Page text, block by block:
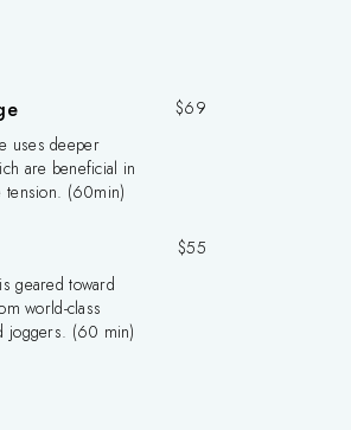
$69
uses deeper
are beneficial in
tension. (60min)
$55
geared toward
world-class
joggers. (60 min)